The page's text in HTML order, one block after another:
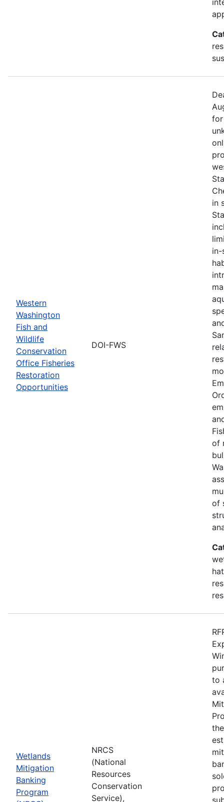
Western
Washington
Fish and
Wildlife
Conservation
Office Fisheries
Restoration
Opportunities
DOI-FWS
for
in
in-
of
of
Wetlands
Mitigation
Banking
Program
NRCS
(National
Resources
Conservation
Service),
to